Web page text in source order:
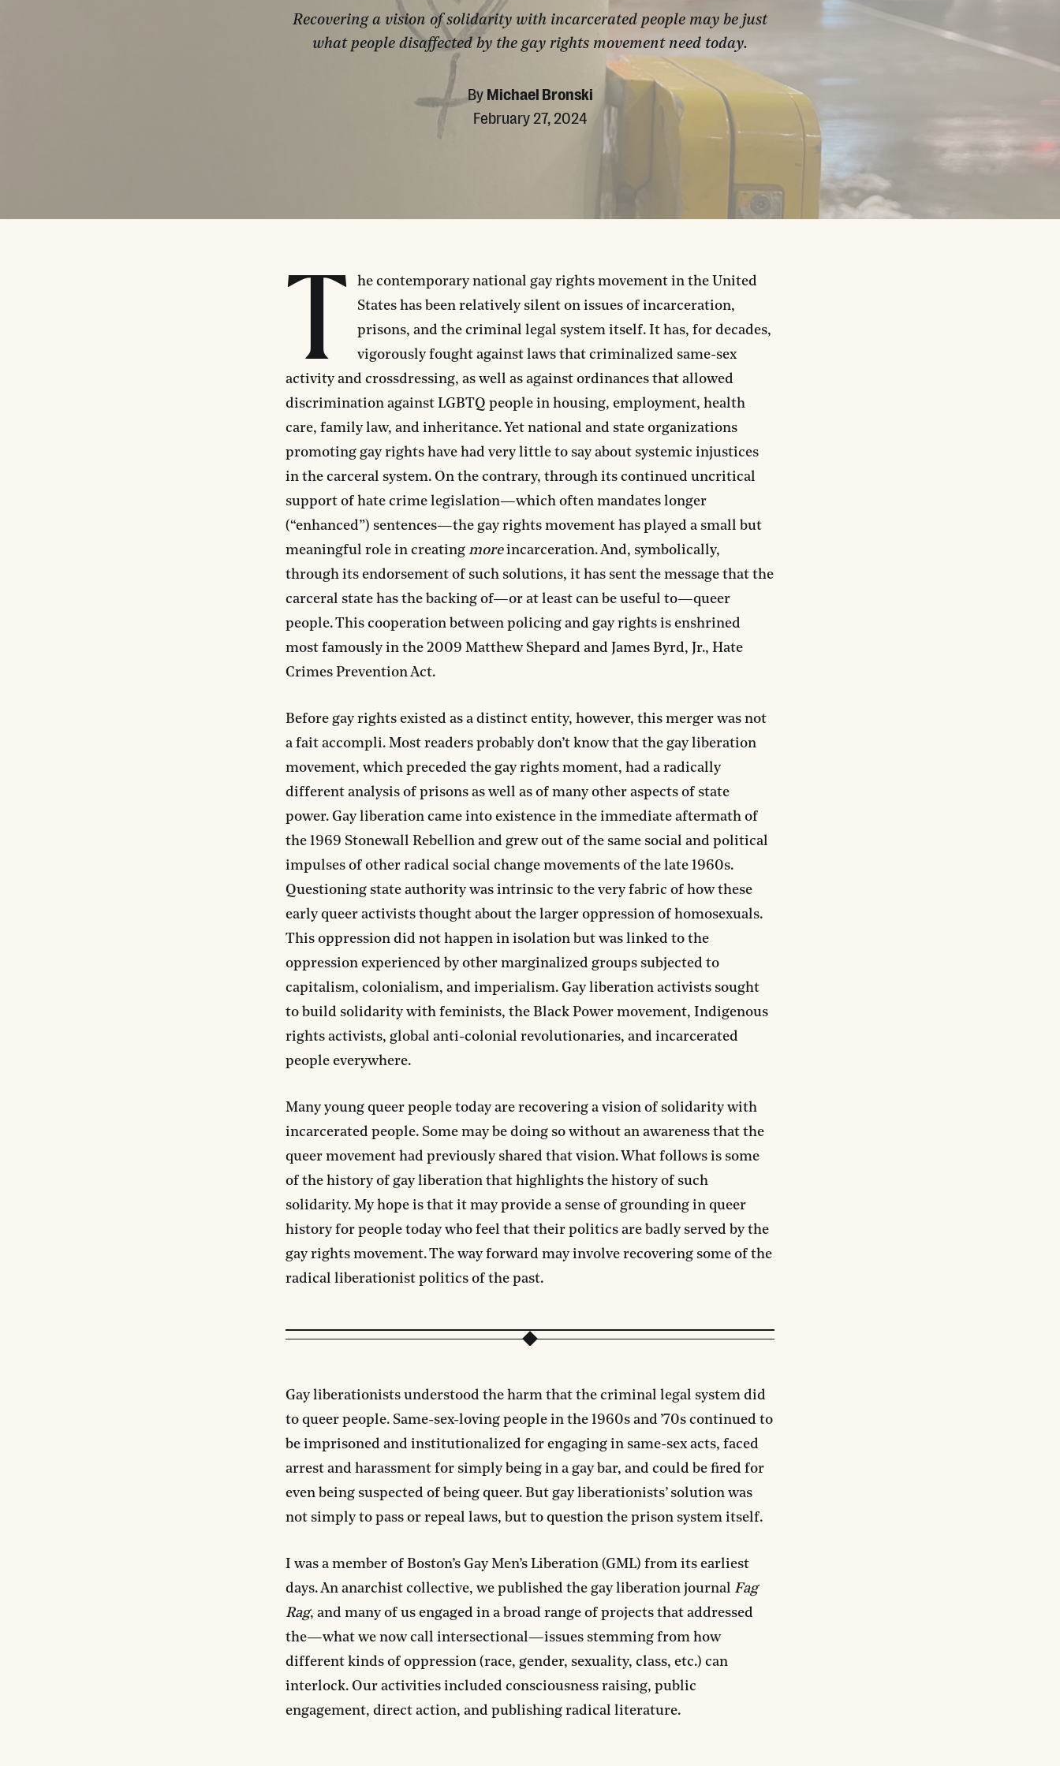
Recovering a vision of solidarity with incarcerated people may be just
what people disaffected by the gay rights movement need today.
By Michael Bronski
February 27, 2024
T
he contemporary national gay rights movement in the United
States has been relatively silent on issues of incarceration,
prisons, and the criminal legal system itself. It has, for decades,
vigorously fought against laws that criminalized same-sex
activity and crossdressing, as well as against ordinances that allowed
discrimination against LGBTQ people in housing, employment, health
care, family law, and inheritance. Yet national and state organizations
promoting gay rights have had very little to say about systemic injustices
in the carceral system. On the contrary, through its continued uncritical
support of hate crime legislation—which often mandates longer
(“enhanced”) sentences—the gay rights movement has played a small but
meaningful role in creating moreincarceration. And, symbolically,
through its endorsement of such solutions, it has sent the message that the
carceral state has the backing of—or at least can be useful to—queer
people. This cooperation between policing and gay rights is enshrined
most famously in the 2009 Matthew Shepard and James Byrd, Jr., Hate
Crimes Prevention Act.
Before gay rights existed as a distinct entity, however, this merger was not
a fait accompli. Most readers probably don’t know that the gay liberation
movement, which preceded the gay rights moment, had a radically
different analysis of prisons as well as of many other aspects of state
power. Gay liberation came into existence in the immediate aftermath of
the 1969 Stonewall Rebellion and grew out of the same social and political
impulses of other radical social change movements of the late 1960s.
Questioning state authority was intrinsic to the very fabric of how these
early queer activists thought about the larger oppression of homosexuals.
This oppression did not happen in isolation but was linked to the
oppression experienced by other marginalized groups subjected to
capitalism, colonialism, and imperialism. Gay liberation activists sought
to build solidarity with feminists, the Black Power movement, Indigenous
rights activists, global anti-colonial revolutionaries, and incarcerated
people everywhere.
Many young queer people today are recovering a vision of solidarity with
incarcerated people. Some may be doing so without an awareness that the
queer movement had previously shared that vision. What follows is some
of the history of gay liberation that highlights the history of such
solidarity. My hope is that it may provide a sense of grounding in queer
history for people today who feel that their politics are badly served by the
gay rights movement. The way forward may involve recovering some of the
radical liberationist politics of the past.
Gay liberationists understood the harm that the criminal legal system did
to queer people. Same-sex-loving people in the 1960s and ’70s continued to
be imprisoned and institutionalized for engaging in same-sex acts, faced
arrest and harassment for simply being in a gay bar, and could be fired for
even being suspected of being queer. But gay liberationists’ solution was
not simply to pass or repeal laws, but to question the prison system itself.
I was a member of Boston’s Gay Men’s Liberation (GML) from its earliest
days. An anarchist collective, we published the gay liberation journal Fag
Rag, and many of us engaged in a broad range of projects that addressed
the—what we now call intersectional—issues stemming from how
different kinds of oppression (race, gender, sexuality, class, etc.) can
interlock. Our activities included consciousness raising, public
engagement, direct action, and publishing radical literature.